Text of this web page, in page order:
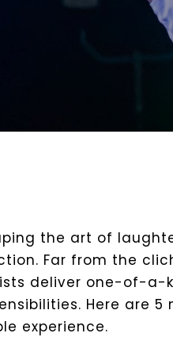
the art of
Far from the
deliver one-of-a-
Here are 5
experience.